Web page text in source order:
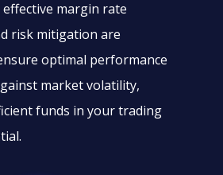
margin rate
risk mitigation are
optimal performance
market volatility,
funds in your trading